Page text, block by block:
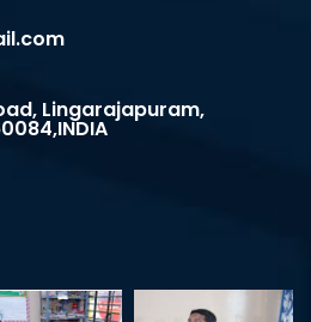
Lingarajapuram,